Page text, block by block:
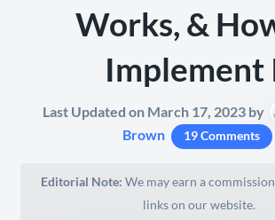
Works, &
Implement
Last Updated on March 17, 2023 by
Brown
19 Comments
Editorial Note: We may earn a
links on our website.